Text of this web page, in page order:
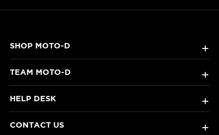
SHOP MOTO-D +
TEAM MOTO-D +
HELP DESK +
CONTACT US +